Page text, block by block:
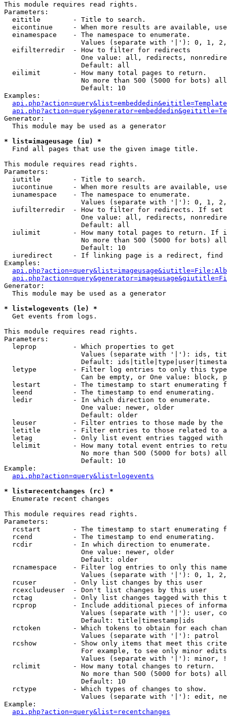
This module requires read rights.
Parameters:
  eititle        - Title to search.
eicontinue     - When more results are available,
  einamespace    - The namespace to enumerate.
Values (separate with '|'): 0, 1,
  eifilterredir  - How to filter for redirects
One value: all, redirects,
                   Default: all
  eilimit        - How many total pages to return.
No more than 500 (5000 for bots)
                   Default: 10
Examples:
Generator:
  This module may be used as a generator
* list=imageusage (iu) *
Find all pages that use the given image title.
This module requires read rights.
Parameters:
  iutitle        - Title to search.
iucontinue     - When more results are available,
  iunamespace    - The namespace to enumerate.
Values (separate with '|'): 0, 1,
iufilterredir  - How to filter for redirects. If
One value: all, redirects,
                   Default: all
iulimit        - How many total pages to return. If
No more than 500 (5000 for bots)
                   Default: 10
iuredirect     - If linking page is a redirect,
Examples:
Generator:
  This module may be used as a generator
* list=logevents (le) *
Get events from logs.
This module requires read rights.
Parameters:
  leprop         - Which properties to get
Values (separate with '|'): ids,
Default:
letype         - Filter log entries to only this
Can be empty, or One value: block,
lestart        - The timestamp to start enumerating
  leend          - The timestamp to end enumerating.
  ledir          - In which direction to enumerate.
                   One value: newer, older
                   Default: older
leuser         - Filter entries to those made by the
letitle        - Filter entries to those related to
letag          - Only list event entries tagged with
lelimit        - How many total event entries to
No more than 500 (5000 for bots)
                   Default: 10
Example:
api.php?action=query&list=logevents
* list=recentchanges (rc) *
Enumerate recent changes
This module requires read rights.
Parameters:
rcstart        - The timestamp to start enumerating
  rcend          - The timestamp to end enumerating.
  rcdir          - In which direction to enumerate.
                   One value: newer, older
                   Default: older
rcnamespace    - Filter log entries to only this
Values (separate with '|'): 0, 1,
  rcuser         - Only list changes by this user
  rcexcludeuser  - Don't list changes by this user
rctag          - Only list changes tagged with this
rcprop         - Include additional pieces of
Values (separate with '|'): user,
                   Default: title|timestamp|ids
rctoken        - Which tokens to obtain for each
                   Values (separate with '|'): patrol
rcshow         - Show only items that meet this
For example, to see only minor
Values (separate with '|'): minor,
  rclimit        - How many total changes to return.
No more than 500 (5000 for bots)
                   Default: 10
  rctype         - Which types of changes to show.
Values (separate with '|'): edit,
Example:
api.php?action=query&list=recentchanges